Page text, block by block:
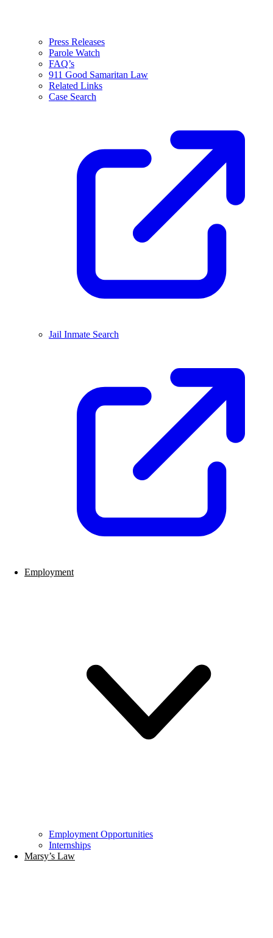
Press Releases
Parole Watch
FAQ’s
911 Good Samaritan Law
Related Links
Case Search
Jail Inmate Search
Employment
Employment Opportunities
Internships
Marsy’s Law